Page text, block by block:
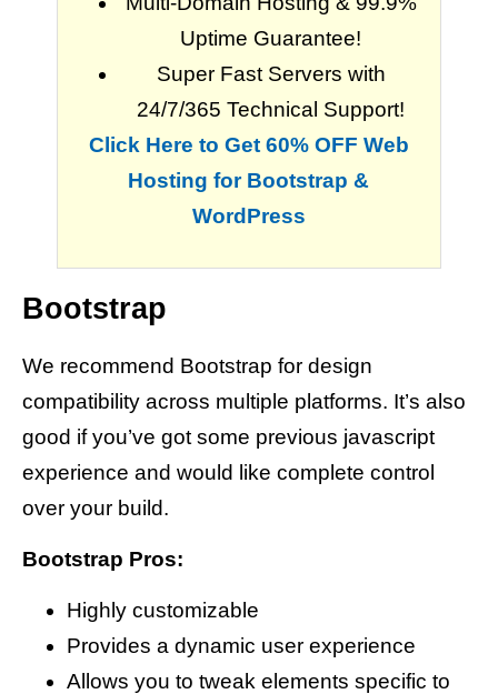
Uptime Guarantee!
Super Fast Servers with
24/7/365 Technical Support!
Click Here to Get 60% OFF Web
Hosting for Bootstrap &
WordPress
Bootstrap
We recommend Bootstrap for design
compatibility across multiple platforms. It’s also
good if you’ve got some previous javascript
experience and would like complete control
over your build.
Bootstrap Pros:
Highly customizable
Provides a dynamic user experience
Allows you to tweak elements specific to